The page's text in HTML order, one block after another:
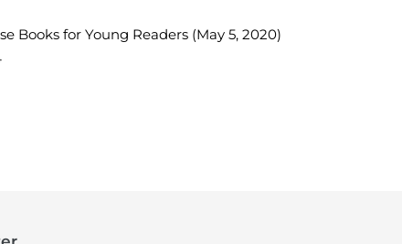
Books for Young Readers (May 5, 2020)